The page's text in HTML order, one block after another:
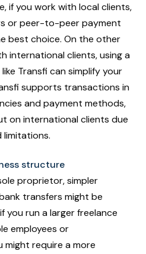
if you work with local clients,
or peer-to-peer payment
best choice. On the other
international clients, using a
Transfi can simplify your
supports transactions in
and payment methods,
on international clients due
structure
proprietor, simpler
transfers might be
you run a larger freelance
employees or
require a more